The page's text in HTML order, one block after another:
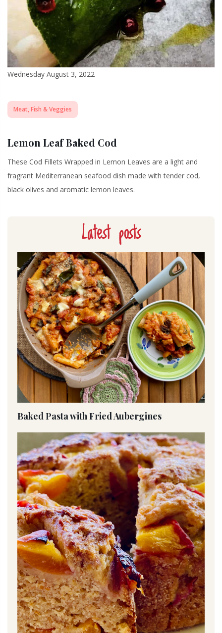
Wednesday August 3, 2022
Meat, Fish & Veggies
Lemon Leaf Baked Cod
These Cod Fillets Wrapped in Lemon Leaves are a light and
fragrant Mediterranean seafood dish made with tender cod,
black olives and aromatic lemon leaves.
Latest posts
Baked Pasta with Fried Aubergines